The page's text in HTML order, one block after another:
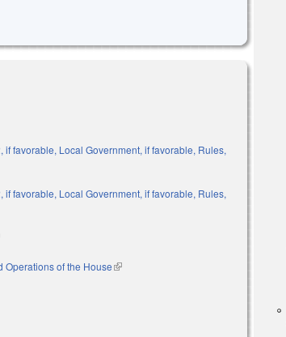
favorable, Local Government, if favorable, Rules,
favorable, Local Government, if favorable, Rules,
is external)
Operations of the House(link is external)